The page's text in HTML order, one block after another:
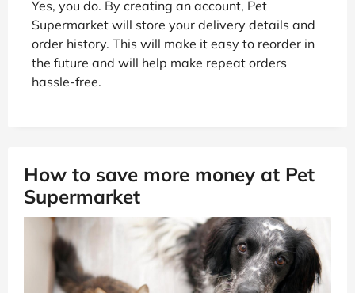
Yes, you do. By creating an account, Pet
Supermarket will store your delivery details and
order history. This will make it easy to reorder in
the future and will help make repeat orders
hassle-free.
How to save more money at Pet
Supermarket